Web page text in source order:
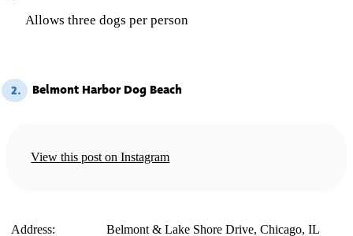
Allows three dogs per person
2. Belmont Harbor Dog Beach
View this post on Instagram
️ Address:
Belmont & Lake Shore Drive, Chicago, IL